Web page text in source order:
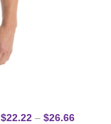
$22.22 – $26.66Price